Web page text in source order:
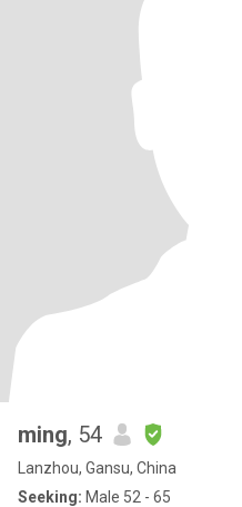
ming, 54
Lanzhou, Gansu, China
Seeking: Male 52 - 65